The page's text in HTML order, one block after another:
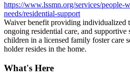
https://www.lssmn.org/services/people-
needs/residential-support
Waiver benefit providing individualized
ongoing residential care, and supportive
children in a licensed family foster care
holder resides in the home.
What's Here